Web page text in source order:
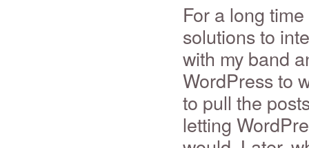
For a long
solutions to
with my band
WordPress to
to pull the
letting